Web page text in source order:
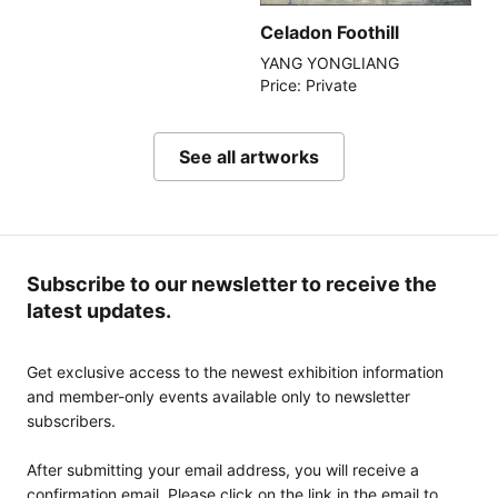
Celadon Foothill
YANG YONGLIANG
Price: Private
See all artworks
Subscribe to our newsletter to receive the
latest updates.
Get exclusive access to the newest exhibition information
and member-only events available only to newsletter
subscribers.
After submitting your email address, you will receive a
confirmation email. Please click on the link in the email to